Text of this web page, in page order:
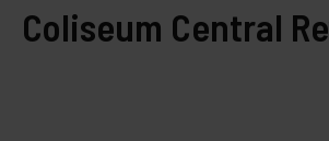
Coliseum Central